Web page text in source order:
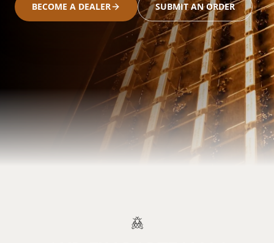
BECOME A DEALER SUBMIT AN ORDER